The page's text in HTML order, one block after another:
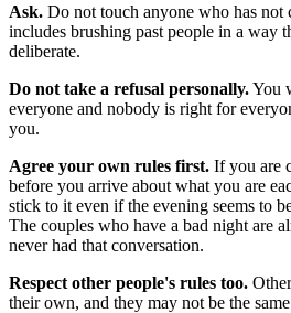
Ask. Do not touch anyone who has
includes brushing past people in a way
deliberate.
Do not take a refusal personally.You
everyone and nobody is right for
you.
Agree your own rules first. If you are
before you arrive about what you are
stick to it even if the evening seems to
The couples who have a bad night are
never had that conversation.
Respect other people's rules too.
their own, and they may not be the